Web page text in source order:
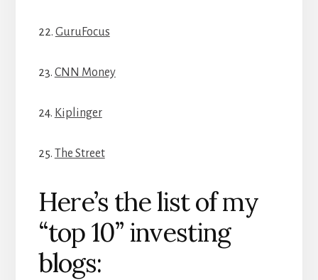
22. GuruFocus
23. CNN Money
24. Kiplinger
25. The Street
Here’s the list of my
“top 10” investing
blogs: